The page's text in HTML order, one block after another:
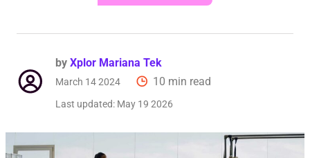
by Xplor Mariana Tek
March 14 2024 10 min read
Last updated: May 19 2026